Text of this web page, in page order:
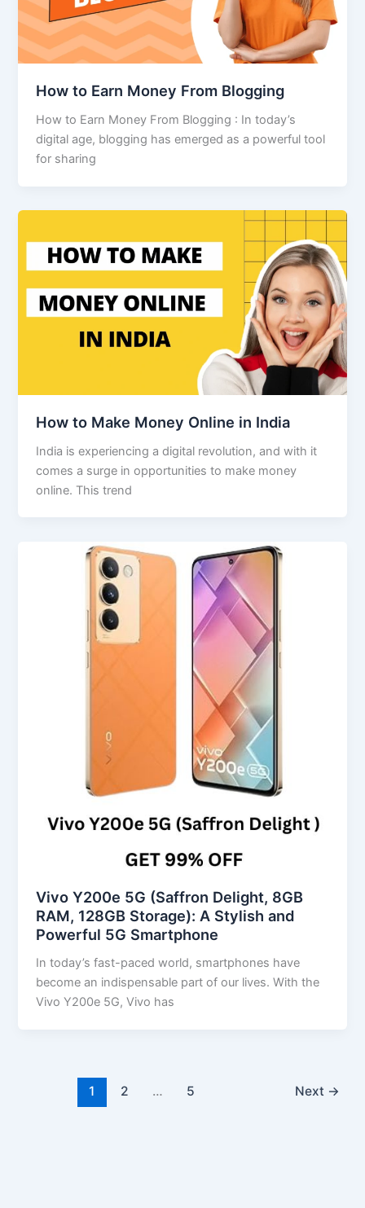
How to Earn Money From Blogging
How to Earn Money From Blogging : In today’s
digital age, blogging has emerged as a powerful tool
for sharing
How to Make Money Online in India
India is experiencing a digital revolution, and with it
comes a surge in opportunities to make money
online. This trend
Vivo Y200e 5G (Saffron Delight, 8GB
RAM, 128GB Storage): A Stylish and
Powerful 5G Smartphone
In today’s fast-paced world, smartphones have
become an indispensable part of our lives. With the
Vivo Y200e 5G, Vivo has
1 2 … 5 Next →